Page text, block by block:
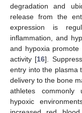
degradation and
release from the
expression is
inflammation, and
and hypoxia promote
activity [16].
entry into the plasma
delivery to the bone
athletes commonly
hypoxic